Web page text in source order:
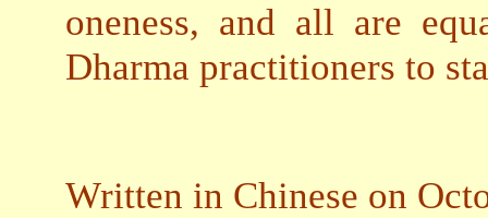
oneness, and all are
Dharma practitioners to
Written in Chinese on